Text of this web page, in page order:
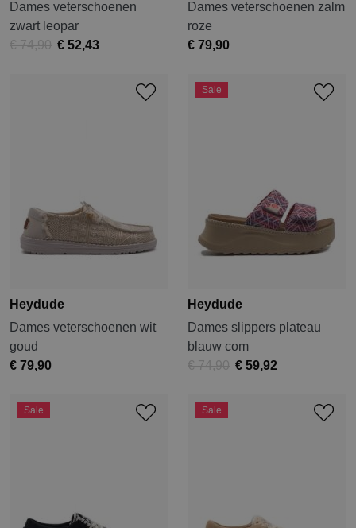
Dames veterschoenen
zwart leopar
€ 74,90 € 52,43
Dames veterschoenen zalm
roze
€ 79,90
Heydude
Dames veterschoenen wit
goud
€ 79,90
Sale
Heydude
Dames slippers plateau
blauw com
€ 74,90 € 59,92
Sale Sale